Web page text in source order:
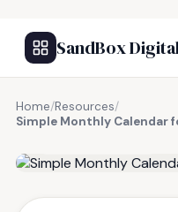
SandBox
Home/Resources/
Simple Monthly Calendar